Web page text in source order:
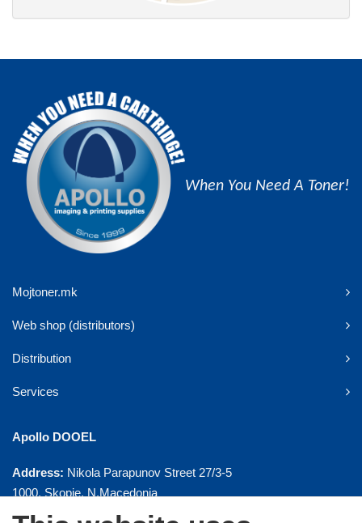
When You Need A Toner!
Mojtoner.mk
Web shop (distributors)
Distribution
Services
Apollo DOOEL
Address: Nikola Parapunov Street 27/3-5
1000, Skopje, N.Macedonia
Phone:
+ 389 2 3092958, 3092995